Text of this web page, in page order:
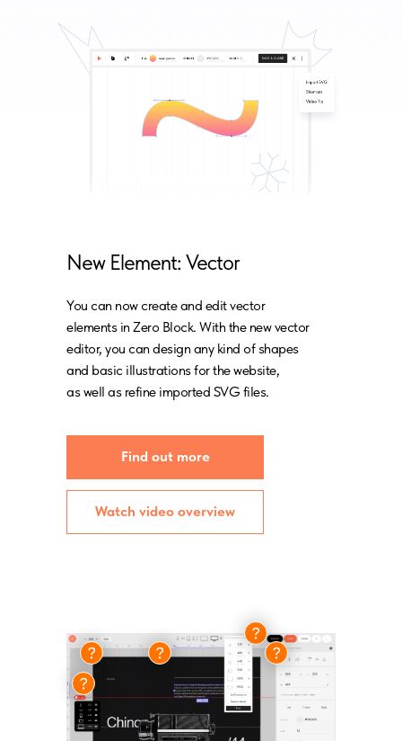
New Element: Vector
You can now create and edit vector
elements in Zero Block. With the new vector
editor, you can design any kind of shapes
and basic illustrations for the website,
as well as refine imported SVG files.
Watch video overview
Find out more